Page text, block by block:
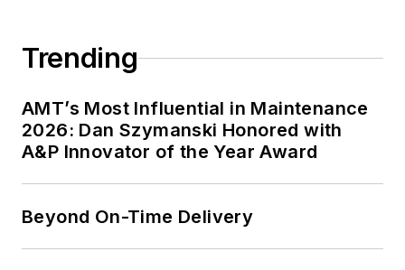
Trending
AMT’s Most Influential in Maintenance
2026: Dan Szymanski Honored with
A&P Innovator of the Year Award
Beyond On-Time Delivery